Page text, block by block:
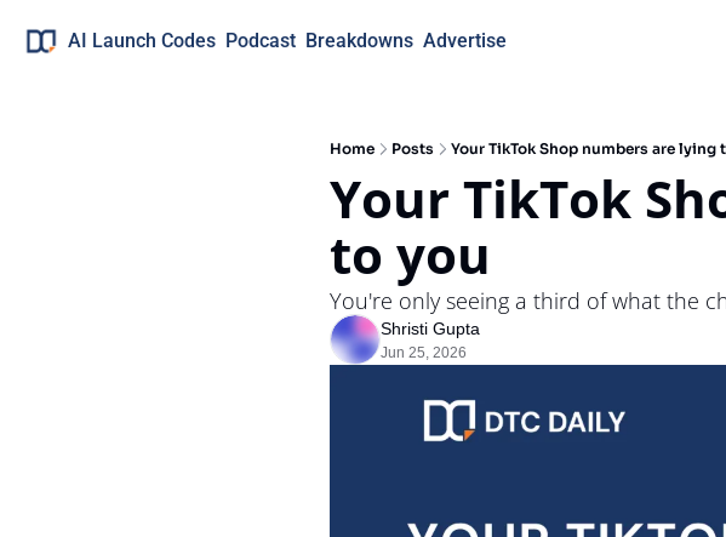
AI Launch Codes Podcast Breakdowns Advertise
Home Posts Your TikTok Shop numbers are lying
Your TikTok
to you
You're only seeing a third of what the
Shristi Gupta
Jun 25, 2026